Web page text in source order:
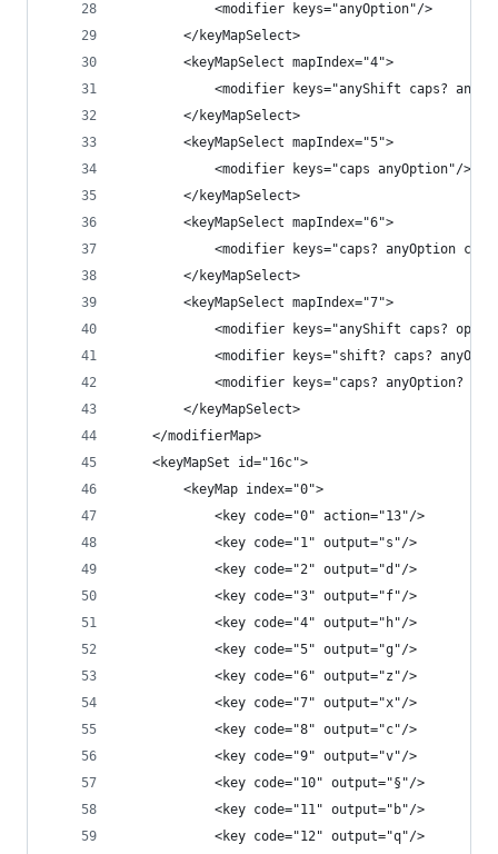
            <modifier keys="anyOption"/>
        </keyMapSelect>
        <keyMapSelect mapIndex="4">
<modifier keys="anyShift caps?
        </keyMapSelect>
        <keyMapSelect mapIndex="5">
            <modifier keys="caps anyOption"/>
        </keyMapSelect>
        <keyMapSelect mapIndex="6">
<modifier keys="caps? anyOption
        </keyMapSelect>
        <keyMapSelect mapIndex="7">
<modifier keys="anyShift caps?
<modifier keys="shift? caps?
<modifier keys="caps? anyOption?
        </keyMapSelect>
    </modifierMap>
    <keyMapSet id="16c">
        <keyMap index="0">
            <key code="0" action="13"/>
            <key code="1" output="s"/>
            <key code="2" output="d"/>
            <key code="3" output="f"/>
            <key code="4" output="h"/>
            <key code="5" output="g"/>
            <key code="6" output="z"/>
            <key code="7" output="x"/>
            <key code="8" output="c"/>
            <key code="9" output="v"/>
            <key code="10" output="§"/>
            <key code="11" output="b"/>
            <key code="12" output="q"/>